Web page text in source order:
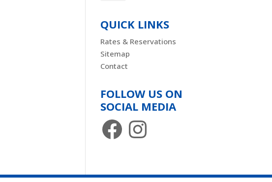
QUICK LINKS
Rates & Reservations
Sitemap
Contact
FOLLOW US ON
SOCIAL MEDIA
FacebookInstagram